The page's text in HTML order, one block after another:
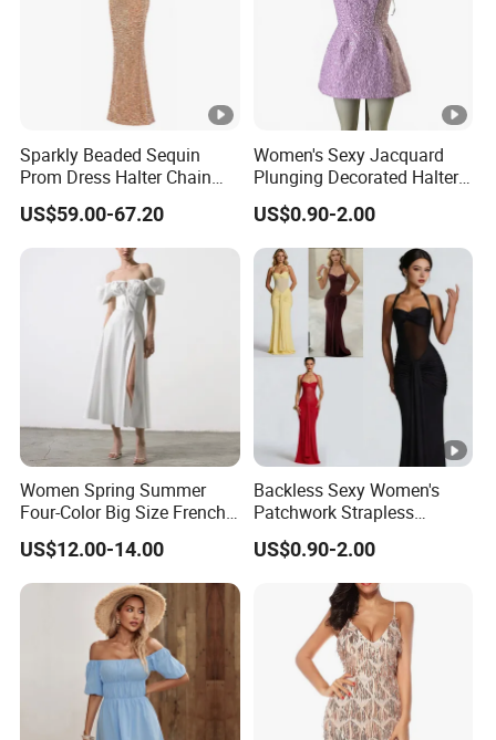
Sparkly Beaded Sequin
Prom Dress Halter Chain
Fringe Shoulder Design
Side Slit Mermaid Wedding
Guest Gown in Stock
US$59.00-67.20
Women's Sexy Jacquard
Plunging Decorated Halter-
Neck Floor-Length Dress
US$0.90-2.00
Women Spring Summer
Four-Color Big Size French
Vintage Puffed Sleeve
Dress
US$12.00-14.00
Backless Sexy Women's
Patchwork Strapless
Pleated Tight-Fitting Club
Party Dress
US$0.90-2.00